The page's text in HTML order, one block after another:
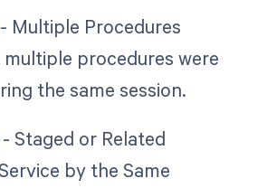
Multiple Procedures
procedures were
the same session.
Staged or Related
by the Same